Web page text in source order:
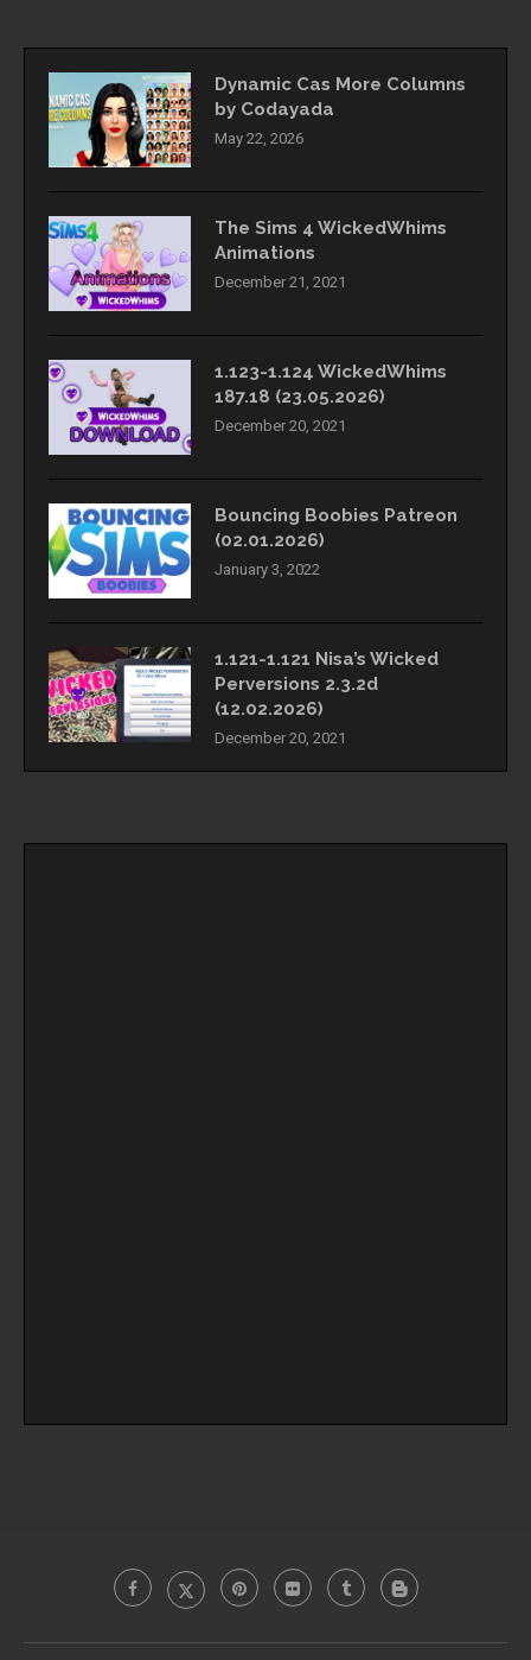
Dynamic Cas More Columns
by Codayada
May 22, 2026
The Sims 4 WickedWhims
Animations
December 21, 2021
1.123-1.124 WickedWhims
187.18 (23.05.2026)
December 20, 2021
Bouncing Boobies Patreon
(02.01.2026)
January 3, 2022
1.121-1.121 Nisa’s Wicked
Perversions 2.3.2d
(12.02.2026)
December 20, 2021